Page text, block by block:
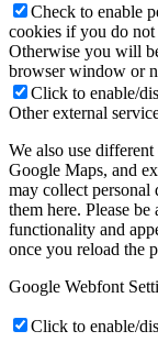
Check to enable
cookies if you do not
Otherwise you will
browser window or
Click to enable/
Other external
We also use
Google Maps, and
may collect
them here. Please
functionality and
once you reload the
Google Webfont
Click to enable/